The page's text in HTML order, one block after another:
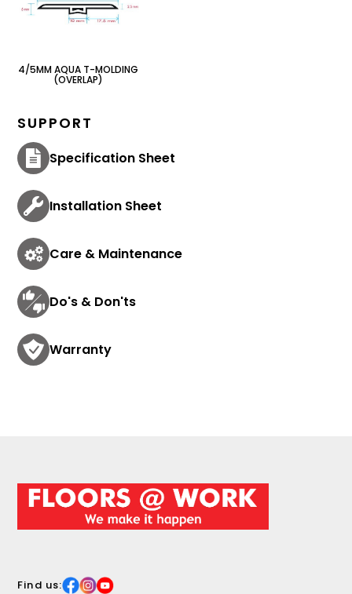
4/5MM AQUA T-MOLDING
(OVERLAP)
SUPPORT
Specification Sheet
Installation Sheet
Care & Maintenance
Do's & Don'ts
Warranty
Find us: